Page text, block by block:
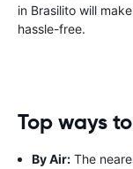
in Brasilito will
hassle-free.
Top ways
By Air: The